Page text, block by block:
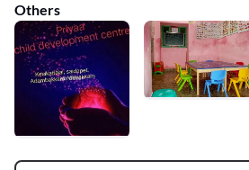
Others